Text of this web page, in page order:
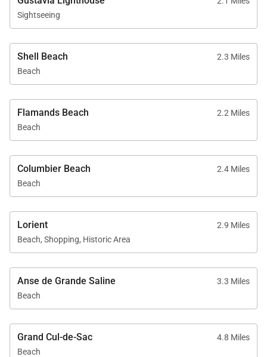
Sightseeing
Shell Beach
2.3 Miles
Beach
Flamands Beach
2.2 Miles
Beach
Columbier Beach
2.4 Miles
Beach
Lorient
2.9 Miles
Beach, Shopping, Historic Area
Anse de Grande Saline
3.3 Miles
Beach
Grand Cul-de-Sac
4.8 Miles
Beach